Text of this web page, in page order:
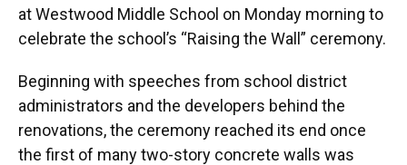
at Westwood Middle School on Monday morning to
celebrate the school’s “Raising the Wall” ceremony.
Beginning with speeches from school district
administrators and the developers behind the
renovations, the ceremony reached its end once
the first of many two-story concrete walls was